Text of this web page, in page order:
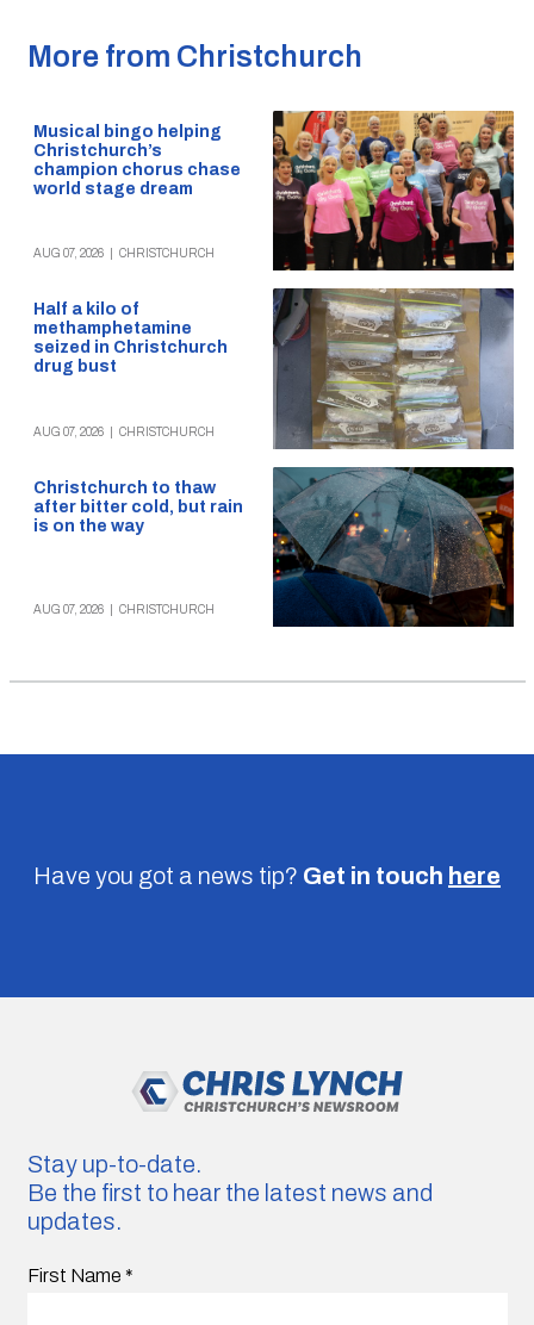
More from Christchurch
Musical bingo helping
Christchurch’s
champion chorus chase
world stage dream
AUG 07, 2026 CHRISTCHURCH
Half a kilo of
methamphetamine
seized in Christchurch
drug bust
AUG 07, 2026 CHRISTCHURCH
Christchurch to thaw
after bitter cold, but rain
is on the way
AUG 07, 2026 CHRISTCHURCH
Have you got a news tip? Get in touch here
Stay up-to-date.
Be the first to hear the latest news and
updates.
First Name *